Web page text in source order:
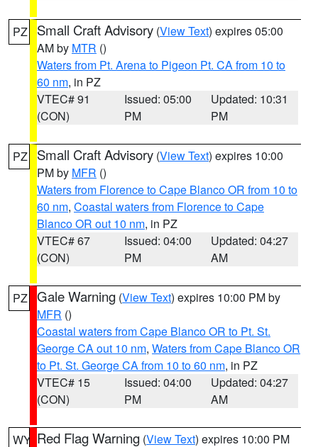
PZ Small Craft Advisory (View Text) expires 05:00
AM by MTR ()
Waters from Pt. Arena to Pigeon Pt. CA from 10 to
60 nm, in PZ
VTEC# 91
(CON)
Issued: 05:00
PM
Updated: 10:31
PM
PZ Small Craft Advisory (View Text) expires 10:00
PM by MFR ()
Waters from Florence to Cape Blanco OR from 10 to
60 nm, Coastal waters from Florence to Cape
Blanco OR out 10 nm, in PZ
VTEC# 67
(CON)
Issued: 04:00
PM
Updated: 04:27
AM
PZ Gale Warning (View Text) expires 10:00 PM by
MFR ()
Coastal waters from Cape Blanco OR to Pt. St.
George CA out 10 nm, Waters from Cape Blanco OR
to Pt. St. George CA from 10 to 60 nm, in PZ
VTEC# 15
(CON)
Issued: 04:00
PM
Updated: 04:27
AM
WY Red Flag Warning (View Text) expires 10:00 PM